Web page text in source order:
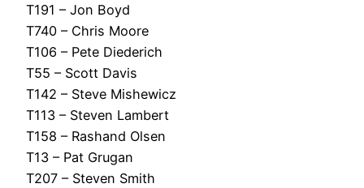
T191 – Jon Boyd
T740 – Chris Moore
T106 – Pete Diederich
T55 – Scott Davis
T142 – Steve Mishewicz
T113 – Steven Lambert
T158 – Rashand Olsen
T13 – Pat Grugan
T207 – Steven Smith